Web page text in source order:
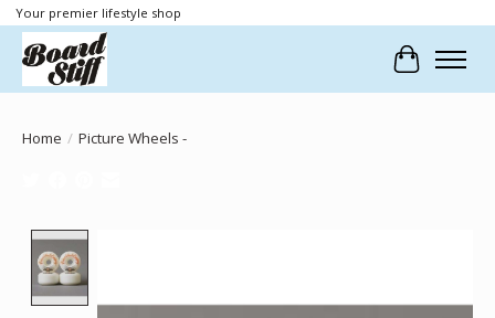
Your premier lifestyle shop
Cart
Home / Picture Wheels -